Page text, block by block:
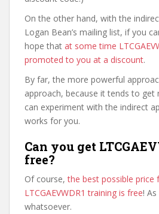
On the other hand, with the
Logan Bean’s mailing list, if you
hope that at some time
promoted to you at a discount.
By far, the more powerful
approach, because it tends to get
can experiment with the indirect
works for you.
Can you get
free?
Of course,the best possible price
LTCGAEVWDR1 training is free!
whatsoever.